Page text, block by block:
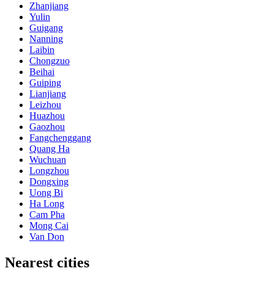
Zhanjiang
Yulin
Guigang
Nanning
Laibin
Chongzuo
Beihai
Guiping
Lianjiang
Leizhou
Huazhou
Gaozhou
Fangchenggang
Quang Ha
Wuchuan
Longzhou
Dongxing
Uong Bi
Ha Long
Cam Pha
Mong Cai
Van Don
Nearest cities